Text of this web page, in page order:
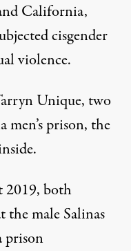
California,
cisgender
violence.
Unique, two
prison, the
2019, both
the male Salinas
prison